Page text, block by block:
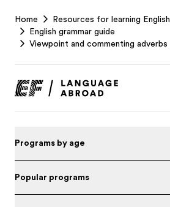
Footer
Home
Resources for learning English
English grammar guide
Viewpoint and commenting adverbs
Programs by age
Popular programs